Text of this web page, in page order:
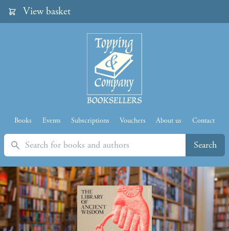
View basket
Books Events Subscriptions Vouchers About us Contact
Search Search